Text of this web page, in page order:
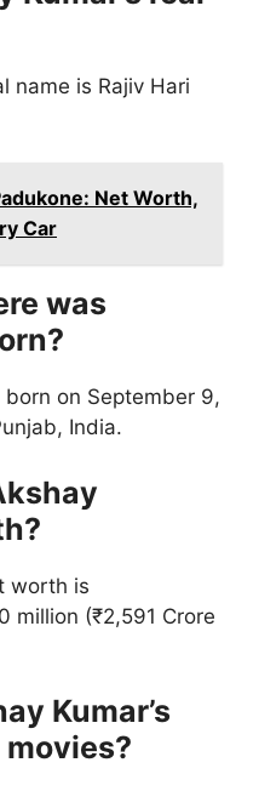
name is Rajiv Hari
Net Worth,
Car
was
on September 9,
India.
worth is
million (₹2,591 Crore
Kumar’s